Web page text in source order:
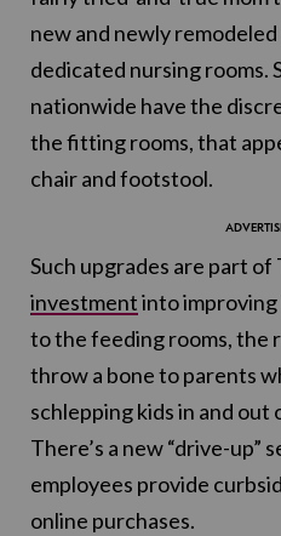
new and newly
dedicated nursing rooms.
nationwide have the
the fitting rooms, that
chair and footstool.
Such upgrades are part of
investmentinto improving
to the feeding rooms, the
throw a bone to parents
schlepping kids in and out
There’s a new “drive-up”
employees provide
online purchases.